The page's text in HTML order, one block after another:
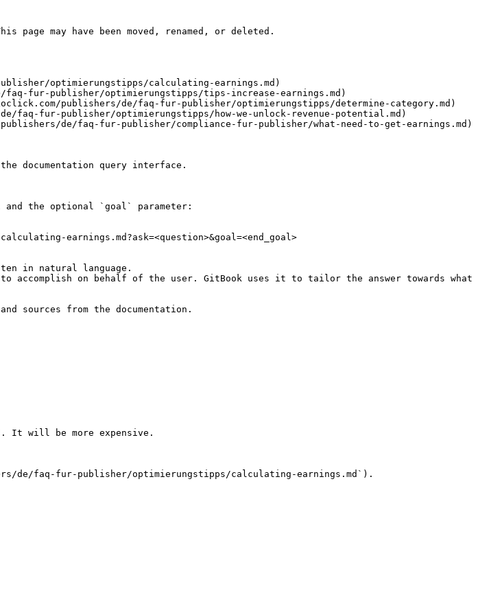
may have been moved, renamed, or deleted.
optimierungstipps/calculating-earnings.md)
fur-publisher/optimierungstipps/tips-increase-earnings.md)
publishers/de/faq-fur-publisher/optimierungstipps/determine-category.md)
fur-publisher/optimierungstipps/how-we-unlock-revenue-potential.md)
de/faq-fur-publisher/compliance-fur-publisher/what-need-to-get-earnings.md)
documentation query interface.
and the optional `goal` parameter:
earnings.md?ask=<question>&goal=<end_goal>
in natural language.
on behalf of the user. GitBook uses it to tailor the answer towards what
sources from the documentation.
It will be more expensive.
de/faq-fur-publisher/optimierungstipps/calculating-earnings.md`).